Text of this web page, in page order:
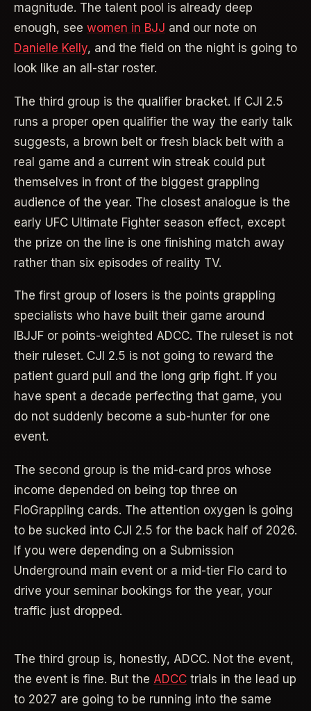
magnitude. The talent pool is already deep
enough, see women in BJJ and our note on
Danielle Kelly, and the field on the night is going to
look like an all-star roster.
The third group is the qualifier bracket. If CJI 2.5
runs a proper open qualifier the way the early talk
suggests, a brown belt or fresh black belt with a
real game and a current win streak could put
themselves in front of the biggest grappling
audience of the year. The closest analogue is the
early UFC Ultimate Fighter season effect, except
the prize on the line is one finishing match away
rather than six episodes of reality TV.
The first group of losers is the points grappling
specialists who have built their game around
IBJJF or points-weighted ADCC. The ruleset is not
their ruleset. CJI 2.5 is not going to reward the
patient guard pull and the long grip fight. If you
have spent a decade perfecting that game, you
do not suddenly become a sub-hunter for one
event.
The second group is the mid-card pros whose
income depended on being top three on
FloGrappling cards. The attention oxygen is going
to be sucked into CJI 2.5 for the back half of 2026.
If you were depending on a Submission
Underground main event or a mid-tier Flo card to
drive your seminar bookings for the year, your
traffic just dropped.
The third group is, honestly, ADCC. Not the event,
the event is fine. But the ADCC trials in the lead up
to 2027 are going to be running into the same